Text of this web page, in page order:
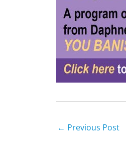
← Previous Post